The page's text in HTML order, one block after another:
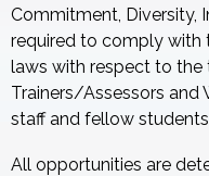
Commitment, Diversity,
required to comply with
laws with respect to
Trainers/Assessors and
staff and fellow
All opportunities are